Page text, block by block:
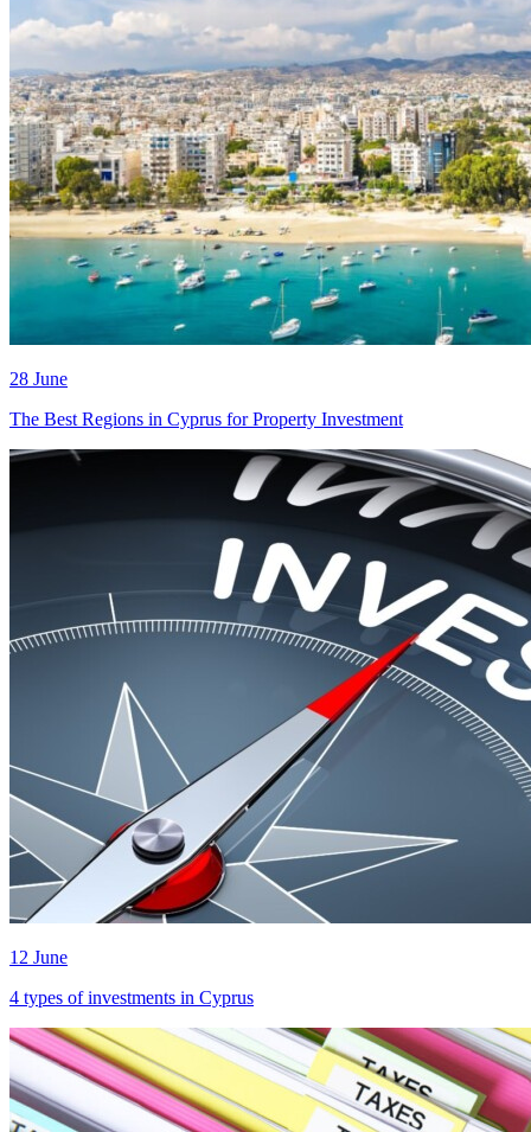
28 June
The Best Regions in Cyprus for Property Investment
12 June
4 types of investments in Cyprus